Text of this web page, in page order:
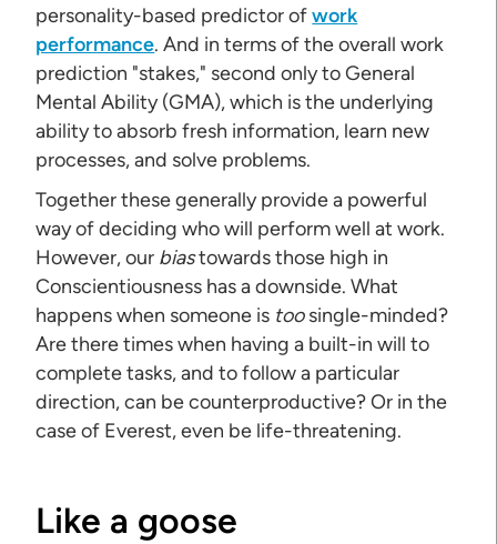
personality-based predictor ofwork
performance. And in terms of the overall work
prediction "stakes," second only to General
Mental Ability (GMA), which is the underlying
ability to absorb fresh information, learn new
processes, and solve problems.
Together these generally provide a powerful
way of deciding who will perform well at work.
However, our biastowards those high in
Conscientiousness has a downside. What
happens when someone is toosingle-minded?
Are there times when having a built-in will to
complete tasks, and to follow a particular
direction, can be counterproductive? Or in the
case of Everest, even be life-threatening.
Like a goose